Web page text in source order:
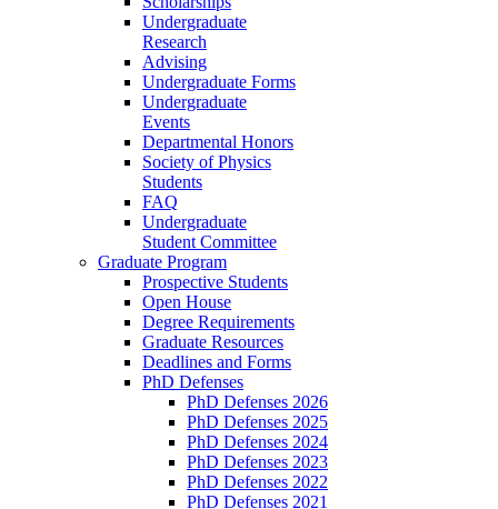
Undergraduate
Research
Advising
Undergraduate Forms
Undergraduate
Events
Departmental Honors
Society of Physics
Students
FAQ
Undergraduate
Student Committee
Graduate Program
Prospective Students
Open House
Degree Requirements
Graduate Resources
Deadlines and Forms
PhD Defenses
PhD Defenses 2026
PhD Defenses 2025
PhD Defenses 2024
PhD Defenses 2023
PhD Defenses 2022
PhD Defenses 2021